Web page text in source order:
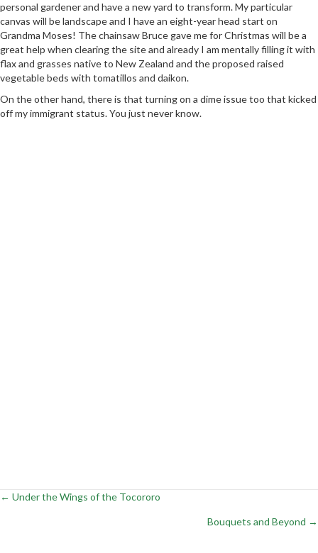
personal gardener and have a new yard to transform. My particular
canvas will be landscape and I have an eight-year head start on
Grandma Moses! The chainsaw Bruce gave me for Christmas will be a
great help when clearing the site and already I am mentally filling it with
flax and grasses native to New Zealand and the proposed raised
vegetable beds with tomatillos and daikon.
On the other hand, there is that turning on a dime issue too that kicked
off my immigrant status. You just never know.
Posts
← Under the Wings of the Tocororo
Bouquets and Beyond →